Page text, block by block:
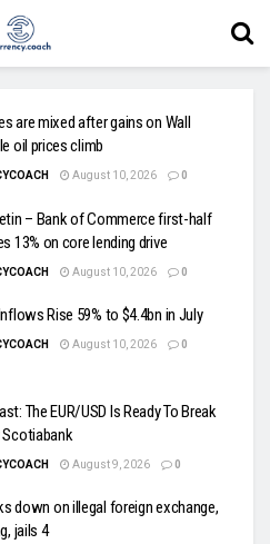
are mixed after gains on Wall
oil prices climb
August 10, 2026 0
– Bank of Commerce first-half
13% on core lending drive
August 10, 2026 0
Rise 59% to $4.4bn in July
August 10, 2026 0
The EUR/USD Is Ready To Break
Scotiabank
August 9, 2026 0
down on illegal foreign exchange,
jails 4